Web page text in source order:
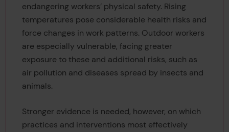
endangering workers’ physical safety. Rising
temperatures pose considerable health risks and
force changes in work patterns. Outdoor workers
are especially vulnerable, facing greater
exposure to these and additional risks, such as
air pollution and diseases spread by insects and
animals.
Stronger evidence is needed, however, on which
practices and interventions most effectively